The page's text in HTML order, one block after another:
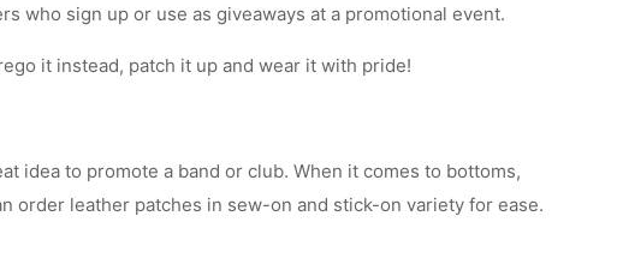
who sign up or use as giveaways at a promotional event.
it instead, patch it up and wear it with pride!
idea to promote a band or club. When it comes to bottoms,
order leather patches in sew-on and stick-on variety for ease.